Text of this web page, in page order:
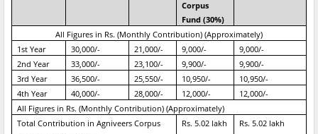
Corpus
Fund (30%)
All Figures in Rs. (Monthly Contribution) (Approximately)
1st Year
30,000/- 21,000/- 9,000/-
9,000/-
2nd Year
33,000/- 23,100/- 9,900/-
9,900/-
3rd Year
36,500/- 25,550/- 10,950/-
10,950/-
4th Year
40,000/- 28,000/- 12,000/-
12,000/-
All Figures in Rs. (Monthly Contribution) (Approximately)
Total Contribution in Agniveers Corpus
Rs. 5.02 lakh Rs. 5.02 lakh